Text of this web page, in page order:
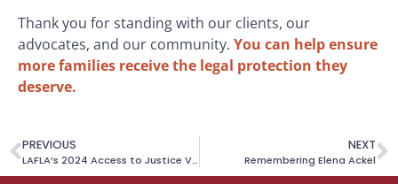
Thank you for standing with our clients, our
advocates, and our community. You can help ensure
more families receive the legal protection they
deserve.
PREVIOUS
LAFLA’s 2024 Access to Justice Videos Win Golden Telly Award
NEXT
Remembering Elena Ackel